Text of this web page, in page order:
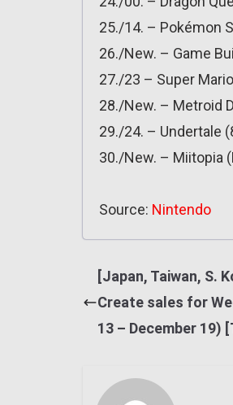
25./14. – Pokémon
26./New. – Game
27./23 – Super
28./New. – Metroid
29./24. – Undertale
30./New. – Miitopia
Source: Nintendo
[Japan, Taiwan, S.
Create sales for
13 – December 19)